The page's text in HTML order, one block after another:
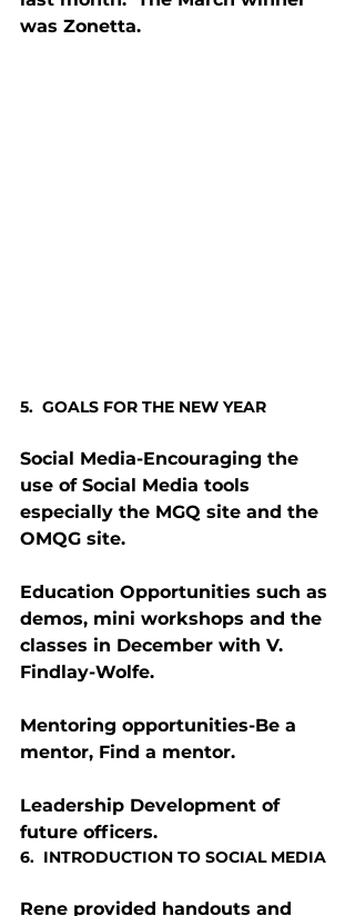
was Zonetta.
5.  GOALS FOR THE NEW YEAR
Social Media-Encouraging the
use of Social Media tools
especially the MGQ site and the
OMQG site.
Education Opportunities such as
demos, mini workshops and the
classes in December with V.
Findlay-Wolfe.
Mentoring opportunities-Be a
mentor, Find a mentor.
Leadership Development of
future officers.
6.  INTRODUCTION TO SOCIAL MEDIA
Rene provided handouts and